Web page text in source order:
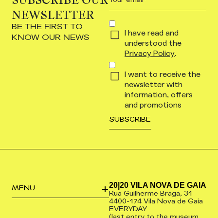
NEWSLETTER
BE THE FIRST TO
KNOW OUR NEWS
CONCENT
(REQUIRED)
I have read and
understood the
Privacy Policy.
I want to receive the
newsletter with
information, offers
and promotions
MENU 20|20 VILA NOVA DE GAIA
Rua Guilherme Braga, 31
4400-174 Vila Nova de Gaia
EVERYDAY